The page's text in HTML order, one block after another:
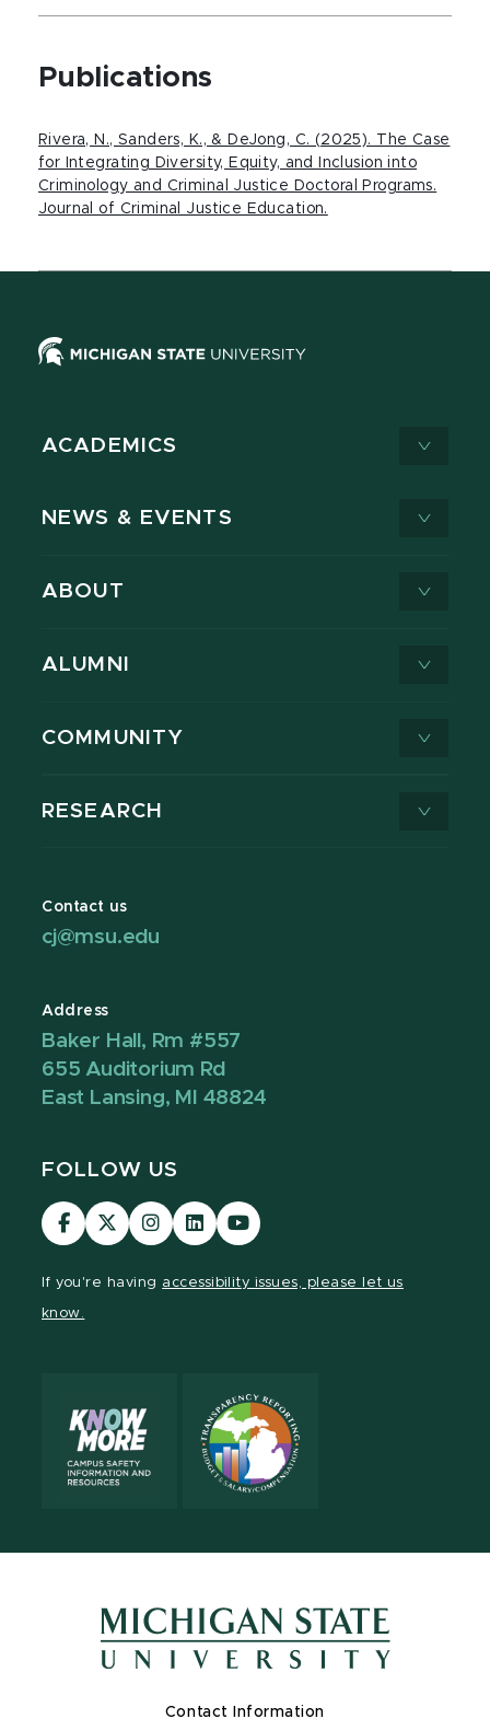
Publications
Rivera, N., Sanders, K., & DeJong, C. (2025). The Case
for Integrating Diversity, Equity, and Inclusion into
Criminology and Criminal Justice Doctoral Programs.
Journal of Criminal Justice Education.
ACADEMICS
NEWS & EVENTS
ABOUT
ALUMNI
COMMUNITY
RESEARCH
Contact us
cj@msu.edu
Address
Baker Hall, Rm #557
655 Auditorium Rd
East Lansing, MI 48824
FOLLOW US
Visit
our
Visit
our
Visit
our
Visit
our
Visit
our
If you're having accessibility issues, please let us
know.
Contact Information